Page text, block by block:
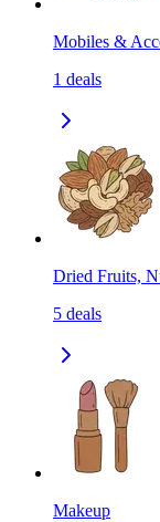
Mobiles &
1 deals
Dried Fruits,
5 deals
Makeup